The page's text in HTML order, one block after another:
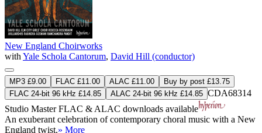
New England Choirworks
with Yale Schola Cantorum, David Hill (conductor)
MP3 £9.00 FLAC £11.00 ALAC £11.00
Buy by post £13.75
FLAC 24-bit 96 kHz £14.85
ALAC 24-bit 96 kHz £14.85 CDA68314
Studio MasterFLAC & ALAC downloads available
An exuberant celebration of contemporary choral music with a New
England twist.» More